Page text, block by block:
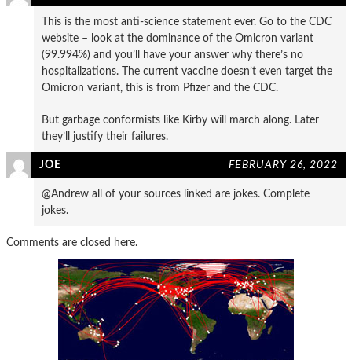
This is the most anti-science statement ever. Go to the CDC
website – look at the dominance of the Omicron variant
(99.994%) and you’ll have your answer why there’s no
hospitalizations. The current vaccine doesn’t even target the
Omicron variant, this is from Pfizer and the CDC.
But garbage conformists like Kirby will march along. Later
they’ll justify their failures.
JOE FEBRUARY 26, 2022
@Andrew all of your sources linked are jokes. Complete
jokes.
Comments are closed here.